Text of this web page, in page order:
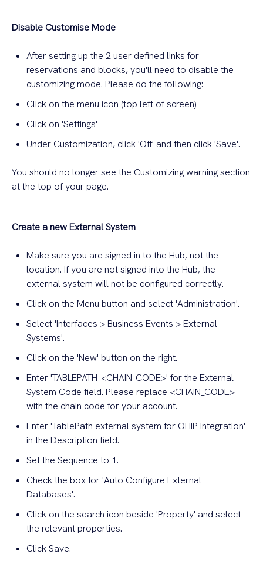
Disable Customise Mode
After setting up the 2 user defined links for
reservations and blocks, you'll need to disable the
customizing mode. Please do the following:
Click on the menu icon (top left of screen)
Click on 'Settings'
Under Customization, click 'Off' and then click 'Save'.
You should no longer see the Customizing warning section
at the top of your page.
Create a new External System
Make sure you are signed in to the Hub, not the
location. If you are not signed into the Hub, the
external system will not be configured correctly.
Click on the Menu button and select 'Administration'.
Select 'Interfaces > Business Events > External
Systems'.
Click on the 'New' button on the right.
Enter 'TABLEPATH_<CHAIN_CODE>' for the External
System Code field. Please replace <CHAIN_CODE>
with the chain code for your account.
Enter 'TablePath external system for OHIP Integration'
in the Description field.
Set the Sequence to 1.
Check the box for 'Auto Configure External
Databases'.
Click on the search icon beside 'Property' and select
the relevant properties.
Click Save.